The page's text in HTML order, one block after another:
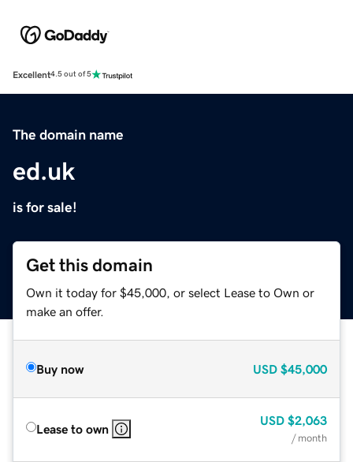
Excellent4.5 out of 5
The domain name
ed.uk
is for sale!
Get this domain
Own it today for $45,000, or select Lease to Own or
make an offer.
Buy now USD $45,000
Lease to own
USD $2,063
/ month